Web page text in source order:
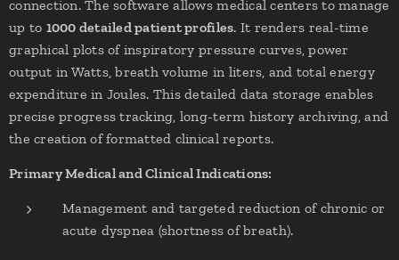
connection. The software allows medical centers to manage
up to 1000 detailed patient profiles. It renders real-time
graphical plots of inspiratory pressure curves, power
output in Watts, breath volume in liters, and total energy
expenditure in Joules. This detailed data storage enables
precise progress tracking, long-term history archiving, and
the creation of formatted clinical reports.
Primary Medical and Clinical Indications:
Management and targeted reduction of chronic or
acute dyspnea (shortness of breath).